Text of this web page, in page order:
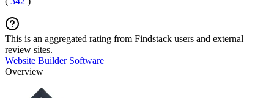
This is an aggregated rating from Findstack users and external
review sites.
Website Builder Software
Overview